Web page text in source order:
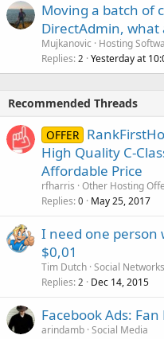
Moving a batch of
DirectAdmin, what
Mujkanovic
Hosting
Replies 2 Yesterday at
Recommended Threads
OFFER
High Quality C-
Affordable Price
rfharris Other Hosting
Replies 0 May 25, 2017
I need one person
$0,01
Tim Dutch Social Networks
Replies 2 Dec 14, 2015
Facebook Ads:
arindamb Social Media